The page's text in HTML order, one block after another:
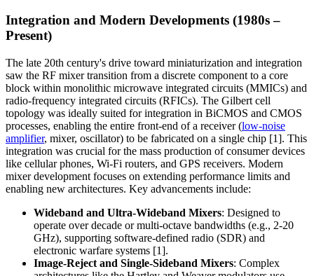
Integration and Modern Developments (1980s –
Present)
The late 20th century's drive toward miniaturization and integration
saw the RF mixer transition from a discrete component to a core
block within monolithic microwave integrated circuits (MMICs) and
radio-frequency integrated circuits (RFICs). The Gilbert cell
topology was ideally suited for integration in BiCMOS and CMOS
processes, enabling the entire front-end of a receiver (low-noise
amplifier, mixer, oscillator) to be fabricated on a single chip [1]. This
integration was crucial for the mass production of consumer devices
like cellular phones, Wi-Fi routers, and GPS receivers. Modern
mixer development focuses on extending performance limits and
enabling new architectures. Key advancements include:
Wideband and Ultra-Wideband Mixers: Designed to
operate over decade or multi-octave bandwidths (e.g., 2-20
GHz), supporting software-defined radio (SDR) and
electronic warfare systems [1].
Image-Reject and Single-Sideband Mixers: Complex